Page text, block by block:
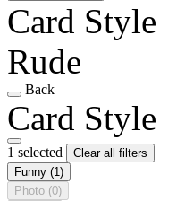
Card Style
Rude
Back
Card Style
1 selected
Clear all filters
Funny (1)
Photo (0)